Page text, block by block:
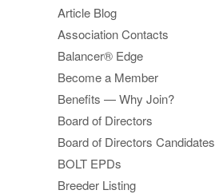
Article Blog
Association Contacts
Balancer® Edge
Become a Member
Benefits — Why Join?
Board of Directors
Board of Directors Candidates
BOLT EPDs
Breeder Listing